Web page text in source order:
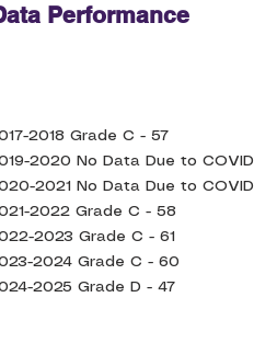
Performance
2018 Grade C - 57
2020 No Data Due to COVID
2021 No Data Due to COVID
2022 Grade C - 58
2023 Grade C - 61
2024 Grade C - 60
2025 Grade D - 47